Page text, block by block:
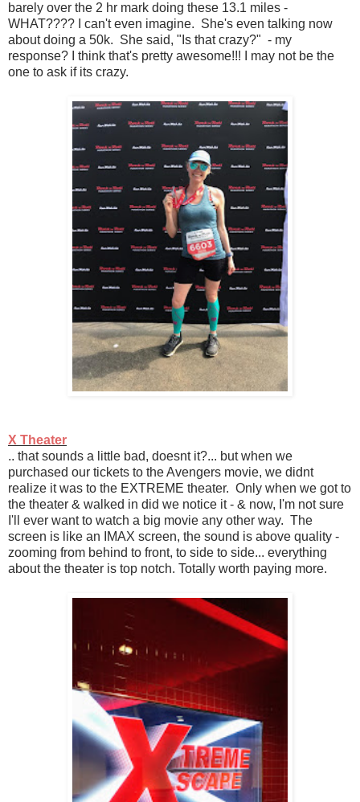
barely over the 2 hr mark doing these 13.1 miles -
WHAT???? I can't even imagine. She's even talking now
about doing a 50k. She said, "Is that crazy?" - my
response? I think that's pretty awesome!!! I may not be the
one to ask if its crazy.
X Theater
.. that sounds a little bad, doesnt it?... but when we
purchased our tickets to the Avengers movie, we didnt
realize it was to the EXTREME theater. Only when we got to
the theater & walked in did we notice it - & now, I'm not sure
I'll ever want to watch a big movie any other way. The
screen is like an IMAX screen, the sound is above quality -
zooming from behind to front, to side to side... everything
about the theater is top notch. Totally worth paying more.